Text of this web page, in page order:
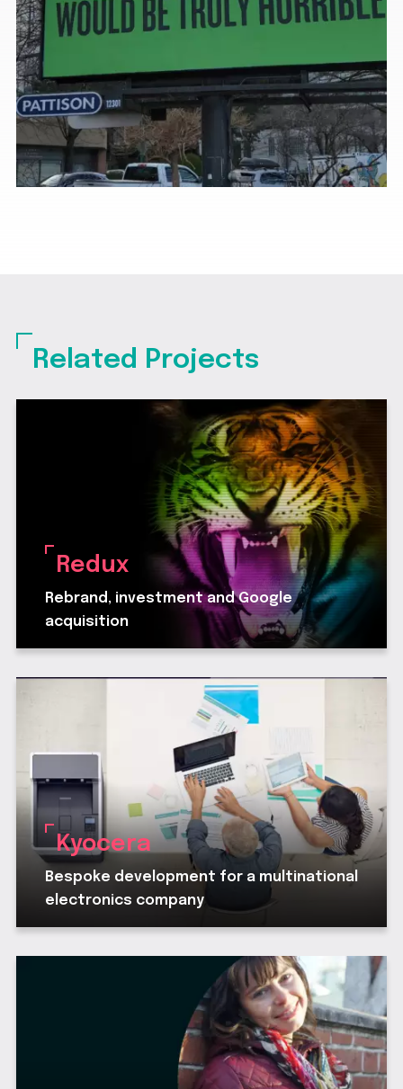
Related Projects
Redux
Rebrand, investment and Google
acquisition
Kyocera
Bespoke development for a multinational
electronics company